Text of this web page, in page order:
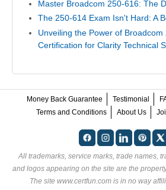
Master Broadcom 250-616: The
The 250-614 Exam Isn't Hard: A
Unveiling the Power of Broadcom
Certification for Clarity Technical
Money Back Guarantee Testimonial
Terms and Conditions
About Us
All trademarks, service marks, trade names,
and logos appearing on the site are the
The site www.certfun.com is in no way